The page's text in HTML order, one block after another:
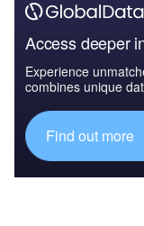
Access deeper
Experience
combines unique
Find out more